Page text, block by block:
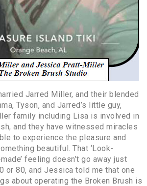
Jarred Miller, and their blended
Tyson, and Jarred’s little guy,
family including Lisa is involved in
and they have witnessed miracles
to experience the pleasure and
beautiful. That ‘Look-
feeling doesn’t go away just
or 80, and Jessica told me that one
about operating the Broken Brush is